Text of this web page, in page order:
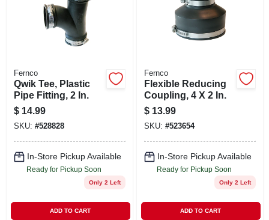
Fernco
Qwik Tee, Plastic
Pipe Fitting, 2 In.
$ 14.99
SKU: #528828
In-Store Pickup Available
Ready for Pickup Soon
Only 2 Left
ADD TO CART
Fernco
Flexible Reducing
Coupling, 4 X 2 In.
$ 13.99
SKU: #523654
In-Store Pickup Available
Ready for Pickup Soon
Only 2 Left
ADD TO CART